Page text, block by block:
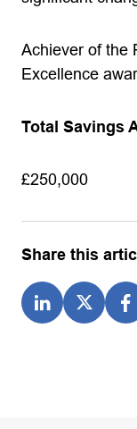
Achiever of the
Excellence
Total Savings
£250,000
Share this